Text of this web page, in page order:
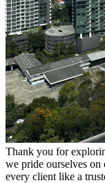
Thank you for
we pride ourselves on
every client like a